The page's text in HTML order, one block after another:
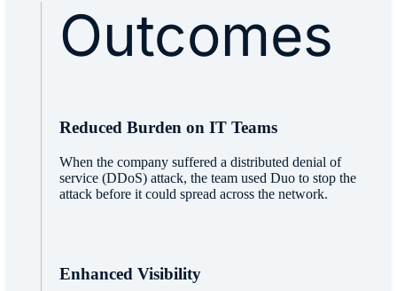
Outcomes
Reduced Burden on IT Teams
When the company suffered a distributed denial of
service (DDoS) attack, the team used Duo to stop the
attack before it could spread across the network.
Enhanced Visibility